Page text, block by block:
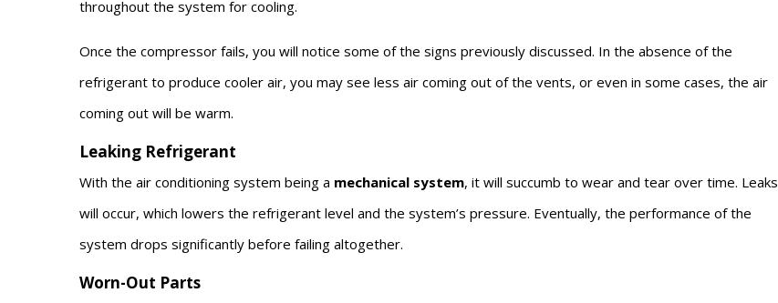
throughout the system for cooling.
Once the compressor fails, you will notice some of the signs previously discussed. In the absence of the
refrigerant to produce cooler air, you may see less air coming out of the vents, or even in some cases, the air
coming out will be warm.
Leaking Refrigerant
With the air conditioning system being a mechanical system, it will succumb to wear and tear over time. Leaks
will occur, which lowers the refrigerant level and the system’s pressure. Eventually, the performance of the
system drops significantly before failing altogether.
Worn-Out Parts